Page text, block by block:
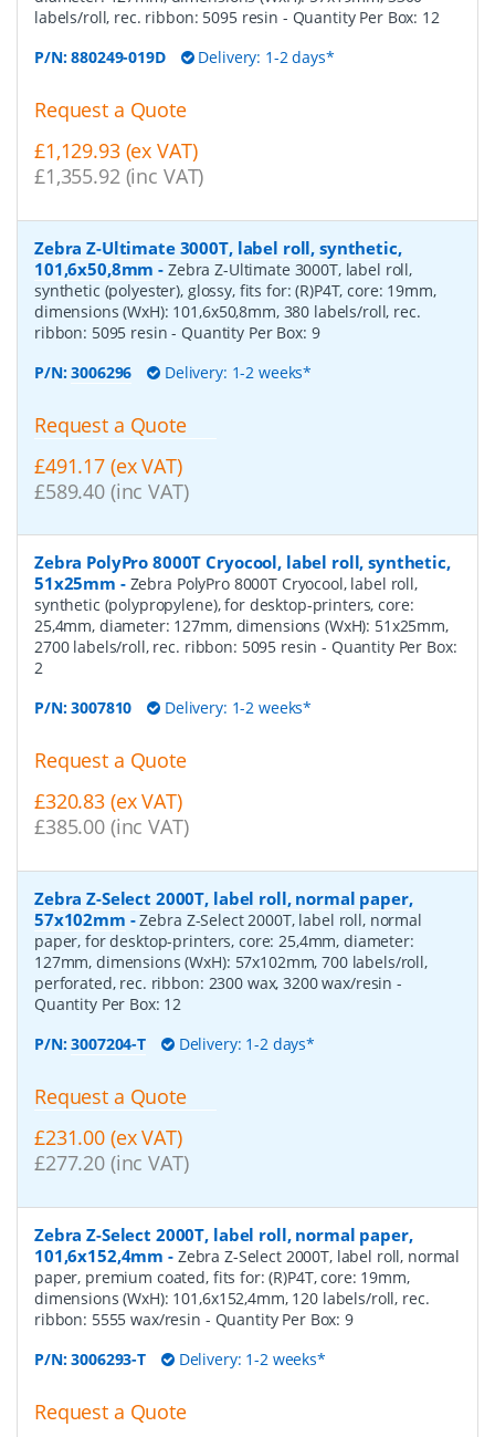
labels/roll, rec. ribbon: 5095 resin - Quantity Per Box: 12
P/N:880249-019D Delivery: 1-2 days*
Request a Quote
£1,129.93 (ex VAT)
£1,355.92 (inc VAT)
Zebra Z-Ultimate 3000T, label roll, synthetic,
101,6x50,8mm - Zebra Z-Ultimate 3000T, label roll,
synthetic (polyester), glossy, fits for: (R)P4T, core: 19mm,
dimensions (WxH): 101,6x50,8mm, 380 labels/roll, rec.
ribbon: 5095 resin- Quantity Per Box: 9
P/N:3006296 Delivery: 1-2 weeks*
Request a Quote
£491.17 (ex VAT)
£589.40 (inc VAT)
Zebra PolyPro 8000T Cryocool, label roll, synthetic,
51x25mm - Zebra PolyPro 8000T Cryocool, label roll,
synthetic (polypropylene), for desktop-printers, core:
25,4mm, diameter: 127mm, dimensions (WxH): 51x25mm,
2700 labels/roll, rec. ribbon: 5095 resin- Quantity Per Box:
2
P/N:3007810 Delivery: 1-2 weeks*
Request a Quote
£320.83 (ex VAT)
£385.00 (inc VAT)
Zebra Z-Select 2000T, label roll, normal paper,
57x102mm -Zebra Z-Select 2000T, label roll, normal
paper, for desktop-printers, core: 25,4mm, diameter:
127mm, dimensions (WxH): 57x102mm, 700 labels/roll,
perforated, rec. ribbon: 2300 wax, 3200 wax/resin -
Quantity Per Box: 12
P/N:3007204-T Delivery: 1-2 days*
Request a Quote
£231.00 (ex VAT)
£277.20 (inc VAT)
Zebra Z-Select 2000T, label roll, normal paper,
101,6x152,4mm - Zebra Z-Select 2000T, label roll, normal
paper, premium coated, fits for: (R)P4T, core: 19mm,
dimensions (WxH): 101,6x152,4mm, 120 labels/roll, rec.
ribbon: 5555 wax/resin - Quantity Per Box: 9
P/N:3006293-T Delivery: 1-2 weeks*
Request a Quote